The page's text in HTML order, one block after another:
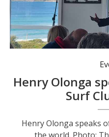
Henry Olonga
Surf
Henry Olonga speaks